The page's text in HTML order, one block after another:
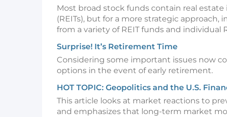
Most broad stock funds contain real
(REITs), but for a more strategic approach,
from a variety of REIT funds and individual
Surprise! It’s Retirement Time
Considering some important issues now
options in the event of early retirement.
HOT TOPIC: Geopolitics and the U.S.
This article looks at market reactions to
and emphasizes that long-term market